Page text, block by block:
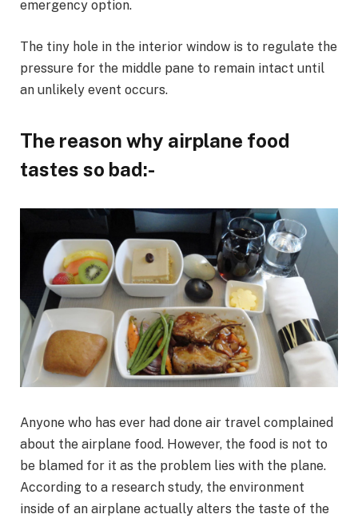
emergency option.
The tiny hole in the interior window is to regulate the
pressure for the middle pane to remain intact until
an unlikely event occurs.
The reason why airplane food
tastes so bad:-
Anyone who has ever had done air travel complained
about the airplane food. However, the food is not to
be blamed for it as the problem lies with the plane.
According to a research study, the environment
inside of an airplane actually alters the taste of the